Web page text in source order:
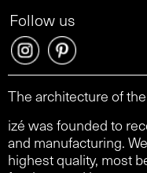
Follow us
The architecture of
izé was founded to
and manufacturing.
highest quality, most